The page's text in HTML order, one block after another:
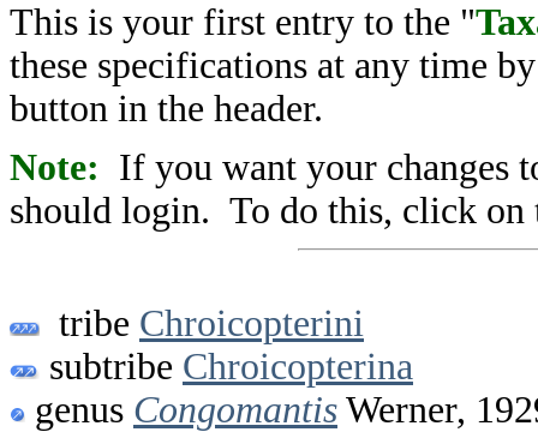
This is your first entry to the "
these specifications at any time
button in the header.
Note: If you want your changes
should login. To do this, click on
tribe Chroicopterini
subtribe Chroicopterina
genus Congomantis Werner,